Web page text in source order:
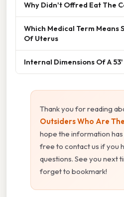
Why Didn't Offred Eat The
Which Medical Term Means
Of Uterus
Internal Dimensions Of A
Thank you for reading
Outsiders Who Are
hope the information
free to contact us if you
questions. See you next
forget to bookmark!